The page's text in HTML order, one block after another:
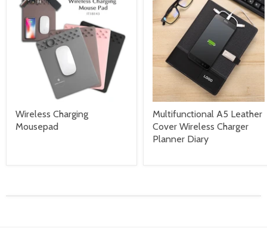
Wireless Charging
Mousepad
Multifunctional A5 Leather
Cover Wireless Charger
Planner Diary